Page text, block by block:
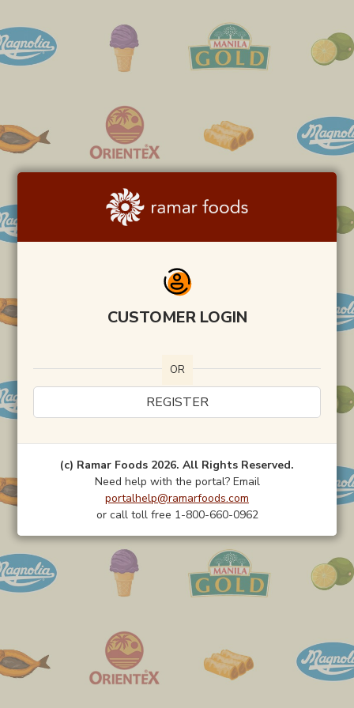
CUSTOMER LOGIN
OR
REGISTER
(c) Ramar Foods 2026. All Rights Reserved.
Need help with the portal? Email
portalhelp@ramarfoods.com
or call toll free 1-800-660-0962